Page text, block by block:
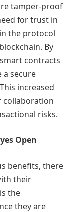
tamper-proof
for trust in
the protocol
By
contracts
a secure
increased
collaboration
risks.
Open
benefits, there
their
the
they are